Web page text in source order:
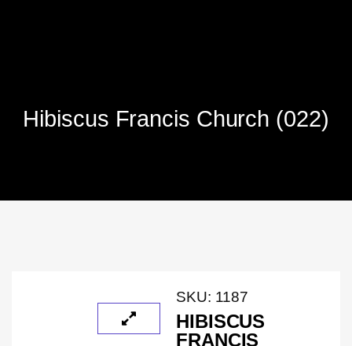
Hibiscus Francis Church (022)
SKU: 1187
HIBISCUS
FRANCIS